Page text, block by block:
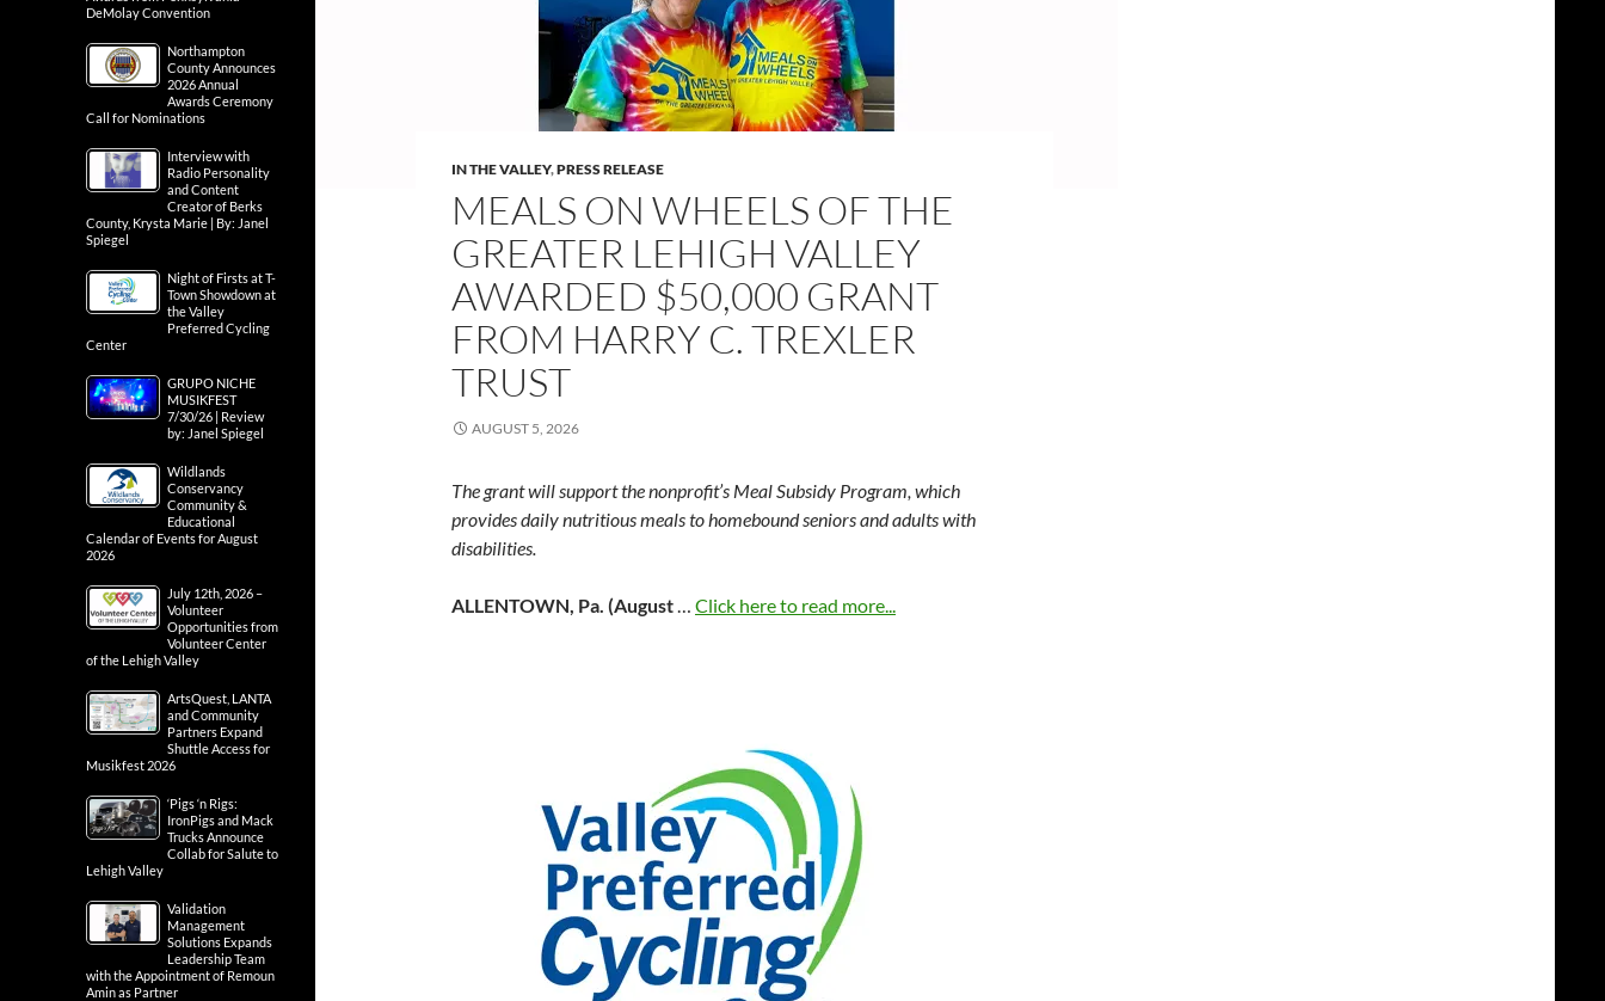
IN THE VALLEY,PRESS RELEASE
MEALS ON WHEELS OF THE
GREATER LEHIGH VALLEY
AWARDED $50,000 GRANT
FROM HARRY C. TREXLER
TRUST
AUGUST 5, 2026
The grant will support the nonprofit’s Meal Subsidy Program, which
provides daily nutritious meals to homebound seniors and adults with
disabilities.
ALLENTOWN, Pa. (August… Click here to read more...
DeMolay Convention
Northampton
County Announces
2026 Annual
Awards Ceremony
Call for Nominations
Interview with
Radio Personality
and Content
Creator of Berks
County, Krysta Marie | By: Janel
Spiegel
Night of Firsts at T-
Town Showdown at
the Valley
Preferred Cycling
Center
GRUPO NICHE
MUSIKFEST
7/30/26 | Review
by: Janel Spiegel
Wildlands
Conservancy
Community &
Educational
Calendar of Events for August
2026
July 12th, 2026 –
Volunteer
Opportunities from
Volunteer Center
of the Lehigh Valley
ArtsQuest, LANTA
and Community
Partners Expand
Shuttle Access for
Musikfest 2026
‘Pigs ‘n Rigs:
IronPigs and Mack
Trucks Announce
Collab for Salute to
Lehigh Valley
Validation
Management
Solutions Expands
Leadership Team
with the Appointment of Remoun
Amin as Partner